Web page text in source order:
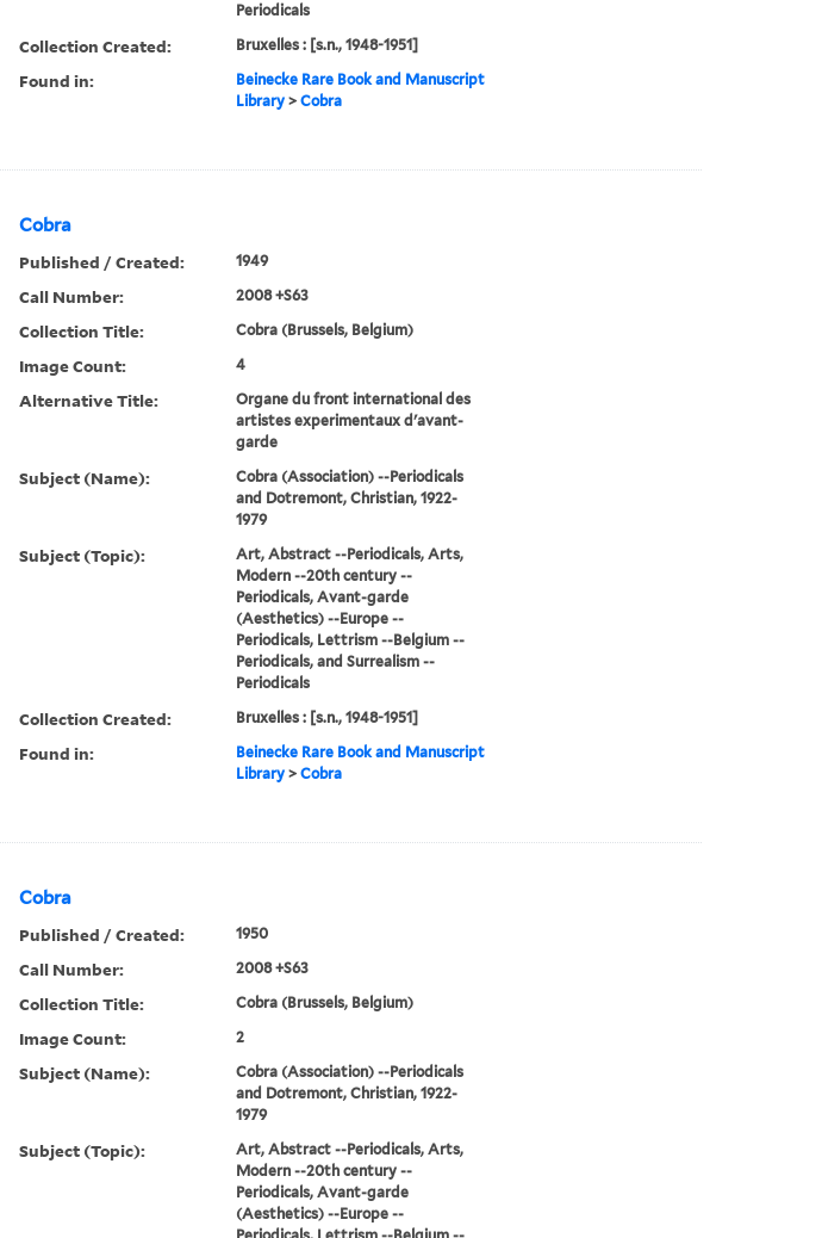
Periodicals
Collection Created: Bruxelles : [s.n., 1948-1951]
Found in:
Beinecke Rare Book and Manuscript
Library> Cobra
Cobra
Published / Created: 1949
Call Number: 2008 +S63
Collection Title: Cobra (Brussels, Belgium)
Image Count: 4
Alternative Title:
Organe du front international des
artistes experimentaux d'avant-
garde
Subject (Name):
Cobra (Association) --Periodicals
and Dotremont, Christian, 1922-
1979
Subject (Topic):
Art, Abstract --Periodicals, Arts,
Modern --20th century --
Periodicals, Avant-garde
(Aesthetics) --Europe --
Periodicals, Lettrism --Belgium --
Periodicals, and Surrealism --
Periodicals
Collection Created: Bruxelles : [s.n., 1948-1951]
Found in:
Beinecke Rare Book and Manuscript
Library> Cobra
Cobra
Published / Created: 1950
Call Number: 2008 +S63
Collection Title: Cobra (Brussels, Belgium)
Image Count: 2
Subject (Name):
Cobra (Association) --Periodicals
and Dotremont, Christian, 1922-
1979
Subject (Topic):
Art, Abstract --Periodicals, Arts,
Modern --20th century --
Periodicals, Avant-garde
(Aesthetics) --Europe --